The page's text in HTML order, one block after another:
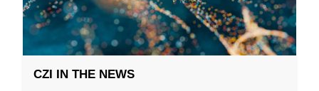
CZI IN THE NEWS